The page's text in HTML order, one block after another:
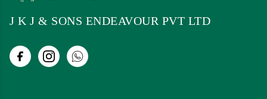
J K J & SONS ENDEAVOUR PVT LTD